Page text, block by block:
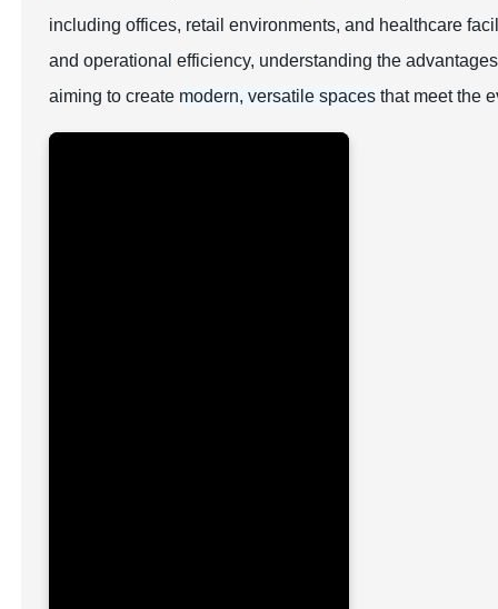
including offices, retail environments, and healthcare
and operational efficiency, understanding the
aiming to create modern, versatile spaces that meet the